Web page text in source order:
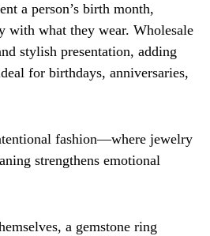
a person’s birth month,
with what they wear. Wholesale
stylish presentation, adding
for birthdays, anniversaries,
fashion—where jewelry
strengthens emotional
a gemstone ring